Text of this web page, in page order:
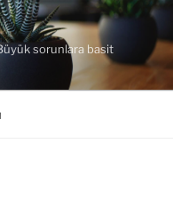
sorunlara basit